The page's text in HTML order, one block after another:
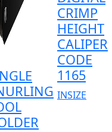
CRIMP
HEIGHT
CALIPER
CODE
1165
INSIZE